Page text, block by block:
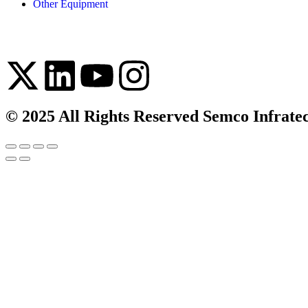
Other Equipment
© 2025 All Rights Reserved Semco